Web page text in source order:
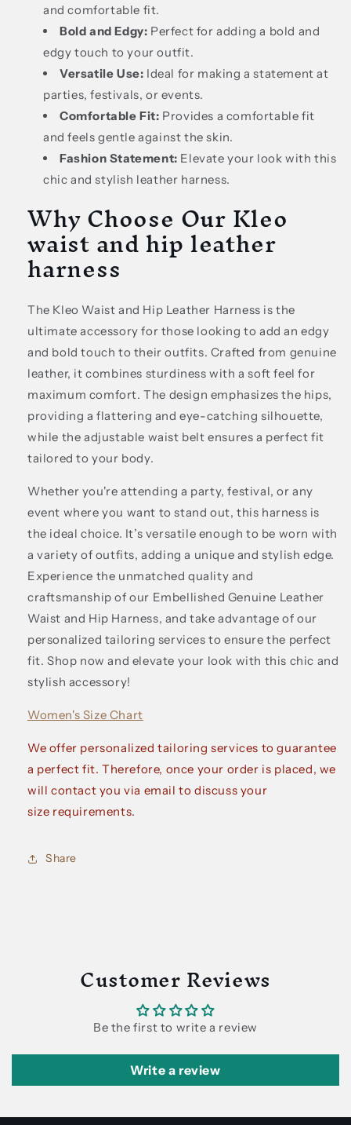
and comfortable fit.
Bold and Edgy: Perfect for adding a bold and
edgy touch to your outfit.
Versatile Use: Ideal for making a statement at
parties, festivals, or events.
Comfortable Fit: Provides a comfortable fit
and feels gentle against the skin.
Fashion Statement: Elevate your look with this
chic and stylish leather harness.
Why Choose Our Kleo
waist and hip leather
harness
The Kleo Waist and Hip Leather Harness is the
ultimate accessory for those looking to add an edgy
and bold touch to their outfits. Crafted from genuine
leather, it combines sturdiness with a soft feel for
maximum comfort. The design emphasizes the hips,
providing a flattering and eye-catching silhouette,
while the adjustable waist belt ensures a perfect fit
tailored to your body.
Whether you're attending a party, festival, or any
event where you want to stand out, this harness is
the ideal choice. It’s versatile enough to be worn with
a variety of outfits, adding a unique and stylish edge.
Experience the unmatched quality and
craftsmanship of our Embellished Genuine Leather
Waist and Hip Harness, and take advantage of our
personalized tailoring services to ensure the perfect
fit. Shop now and elevate your look with this chic and
stylish accessory!
Women's Size Chart
We offer personalized tailoring services to guarantee
a perfect fit. Therefore, once your order is placed, we
will contact you via email to discuss your
size requirements.
Share
Customer Reviews
Be the first to write a review
Write a review